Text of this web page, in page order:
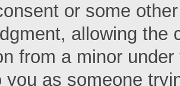
or some
allowing the
from a minor
you as someone